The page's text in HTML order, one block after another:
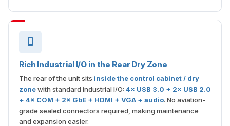
Rich Industrial I/O in the Rear Dry Zone
The rear of the unit sits inside the control cabinet / dry
zonewith standard industrial I/O: 4× USB 3.0 + 2× USB 2.0
+ 4× COM + 2× GbE + HDMI + VGA + audio. No aviation-
grade sealed connectors required, making maintenance
and expansion easier.